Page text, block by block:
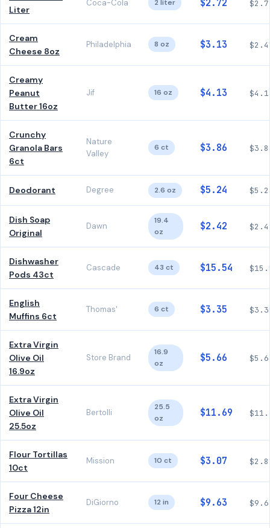
Liter
Coca-Cola 2 liter $2.72
Cream
Cheese 8oz
Philadelphia 8 oz $3.13
Creamy
Peanut
Butter 16oz
Jif 16 oz $4.13
Crunchy
Granola Bars
6ct
Nature
Valley
6 ct $3.86
Deodorant Degree 2.6 oz $5.24
Dish Soap
Original
Dawn
19.4
oz
$2.42
Dishwasher
Pods 43ct
Cascade 43 ct $15.54
English
Muffins 6ct
Thomas' 6 ct $3.35
Extra Virgin
Olive Oil
16.9oz
Store Brand
16.9
oz
$5.66
Extra Virgin
Olive Oil
25.5oz
Bertolli
25.5
oz
$11.69
Flour Tortillas
10ct
Mission 10 ct $3.07
Four Cheese
Pizza 12in
DiGiorno 12 in $9.63